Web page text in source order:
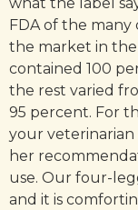
FDA of the
the market in
contained 100
the rest varied
95 percent. For
your
her
use. Our four-
and it is